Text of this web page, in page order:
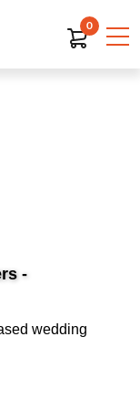
0
-
wedding